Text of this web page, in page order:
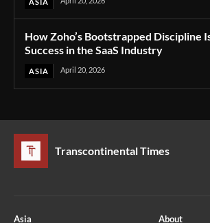
How Zoho’s Bootstrapped Discipline
Success in the SaaS Industry
ASIA April 20, 2026
Transcontinental Times
Asia About